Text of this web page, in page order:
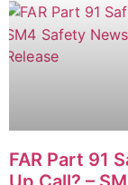
FAR Part 91